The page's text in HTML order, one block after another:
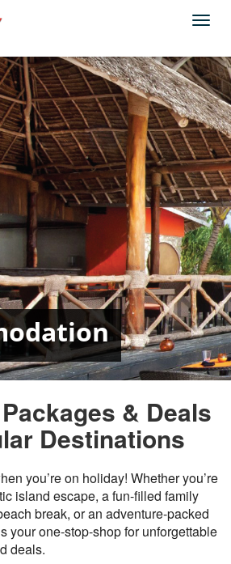
& Deals
Destinations
you’re on holiday! Whether you’re
island escape, a fun-filled family
break, or an adventure-packed
your one-stop-shop for unforgettable
deals.